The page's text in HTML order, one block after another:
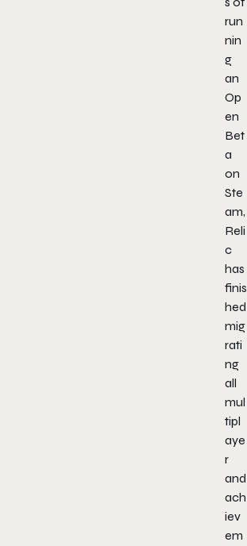
run
nin
g
an
Op
en
Bet
a
on
Ste
am,
Reli
c
has
finis
hed
mig
rati
ng
all
mul
tipl
aye
r
and
ach
iev
em